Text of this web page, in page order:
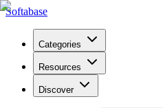
Softabase
Categories
Resources
Discover